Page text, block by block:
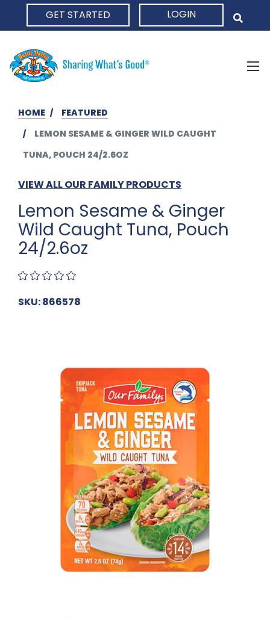
GET STARTED LOGIN
HOME
FEATURED
LEMON SESAME & GINGER WILD CAUGHT
TUNA, POUCH 24/2.6OZ
VIEW ALL OUR FAMILY PRODUCTS
Lemon Sesame & Ginger
Wild Caught Tuna, Pouch
24/2.6oz
SKU: 866578